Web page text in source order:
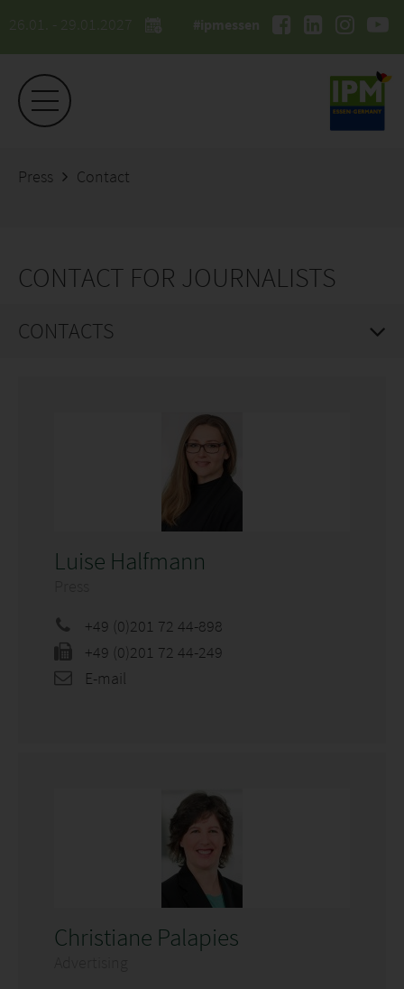
26.01. - 29.01.2027 #ipmessen
Press Contact
CONTACT FOR JOURNALISTS
CONTACTS
Luise Halfmann
+49 (0)201 72 44-898
+49 (0)201 72 44-249
E-mail
Christiane Palapies